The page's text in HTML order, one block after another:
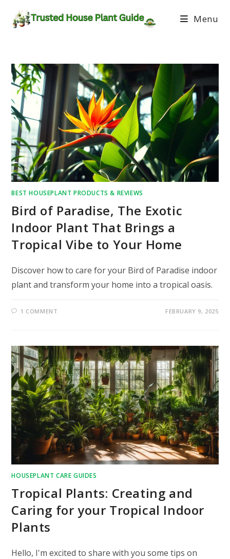
Menu
BEST HOUSEPLANT PRODUCTS & REVIEWS
Bird of Paradise, The Exotic
Indoor Plant That Brings a
Tropical Vibe to Your Home
Discover how to care for your Bird of Paradise indoor
plant and transform your home into a tropical oasis.
1 COMMENT FEBRUARY 9, 2025
HOUSEPLANT CARE GUIDES
Tropical Plants: Creating and
Caring for your Tropical Indoor
Plants
Hello, I'm excited to share with you some tips on